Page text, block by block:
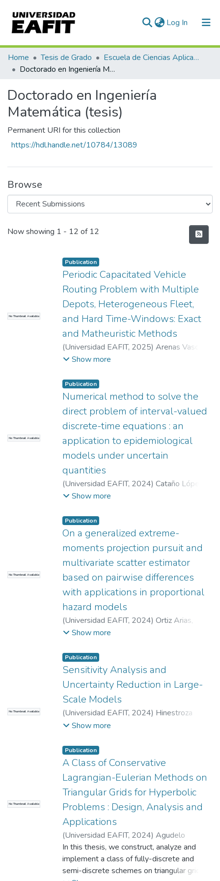
Log In (current)
Communities & Collections
All of DSpace
Statistics
Home Tesis de Grado
Escuela de Ciencias Aplicadas e Ingeniería
Doctorado en Ingeniería Matemática (tesis)
Doctorado en Ingeniería
Matemática (tesis)
Permanent URI for this collection
https://hdl.handle.net/10784/13089
Browse
Recent Submissions
Now showing 1 - 12 of 12
No Thumbnail Available
Publication
Periodic Capacitated Vehicle
Routing Problem with Multiple
Depots, Heterogeneous Fleet,
and Hard Time-Windows: Exact
and Matheuristic Methods
(Universidad EAFIT, 2025) Arenas Vasco,
Alejandro;Rivera Agudelo, Juan Carlos
Universidad EAFIT
COLFUTURO
Show more
No Thumbnail Available
Publication
Numerical method to solve the
direct problem of interval-valued
discrete-time equations : an
application to epidemiological
models under uncertain
quantities
(Universidad EAFIT, 2024) Cataño López,
Alexandra;Puerta Yepes, María Eugenia
Computación Científica Apolo at
Universidad EAFIT
(http://www.eafit.edu.co/apolo)
Universidad
EAFIT (Convocatoria 954-000002)
Ministerio de Ciencia Tecnología e
Innovación de Colombia (Convocatoria 909-
2 2022)
Show more
No Thumbnail Available
Publication
On a generalized extreme-
moments projection pursuit and
multivariate scatter estimator
based on pairwise differences
with applications in proportional
hazard models
(Universidad EAFIT, 2024) Ortiz Arias,
Santiago;Laniado Rodas, Henry
Tecología e Innovación de Colombia -
COLFUTURO, Convocatoria 909-2
Universidad EAFIT
Show more
No Thumbnail Available
Publication
Sensitivity Analysis and
Uncertainty Reduction in Large-
Scale Models
(Universidad EAFIT, 2024) Hinestroza
Ramírez, Jhon Edinson
Universidad EAFIT
MINCIENCIAS
Show more
No Thumbnail Available
Publication
A Class of Conservative
Lagrangian-Eulerian Methods on
Triangular Grids for Hyperbolic
Problems : Design, Analysis and
Applications
(Universidad EAFIT, 2024) Agudelo
Quiceno, Jorge Eliécer;Pérez Sepúlveda,
John Alexander;Cano Sánchez, José Albeiro
In this thesis, we construct, analyze and
implement a class of fully-discrete and
semi-discrete schemes on triangular grids